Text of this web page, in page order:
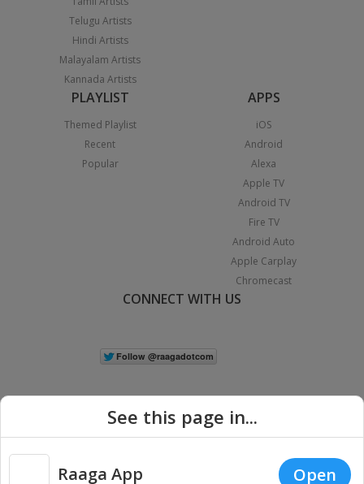
Telugu Artists
Hindi Artists
Malayalam Artists
Kannada Artists
PLAYLIST
Themed Playlist
Recent
Popular
APPS
iOS
Android
Alexa
Apple TV
Android TV
Fire TV
Android Auto
Apple Carplay
Chromecast
CONNECT WITH US
See this page in...
Raaga App Open